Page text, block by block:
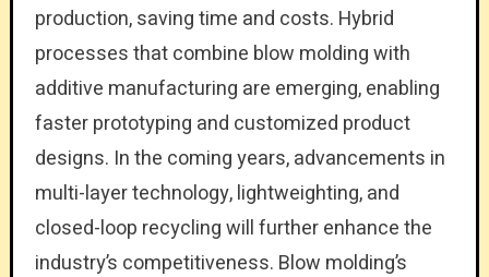
production, saving time and costs. Hybrid
processes that combine blow molding with
additive manufacturing are emerging, enabling
faster prototyping and customized product
designs. In the coming years, advancements in
multi-layer technology, lightweighting, and
closed-loop recycling will further enhance the
industry’s competitiveness. Blow molding’s